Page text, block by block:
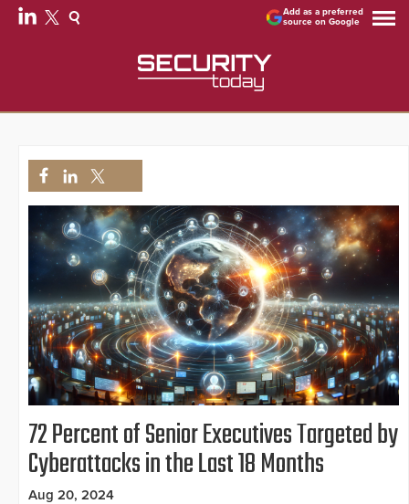
Add as a preferred
source on Google
72 Percent of Senior Executives Targeted by
Cyberattacks in the Last 18 Months
Aug 20, 2024